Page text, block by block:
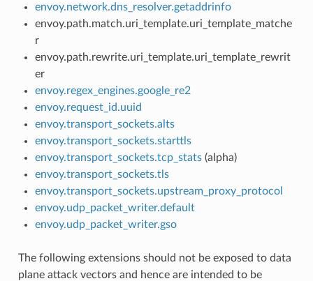
envoy.network.dns_resolver.getaddrinfo
envoy.path.match.uri_template.uri_template_matche
r
envoy.path.rewrite.uri_template.uri_template_rewrit
er
envoy.regex_engines.google_re2
envoy.request_id.uuid
envoy.transport_sockets.alts
envoy.transport_sockets.starttls
envoy.transport_sockets.tcp_stats(alpha)
envoy.transport_sockets.tls
envoy.transport_sockets.upstream_proxy_protocol
envoy.udp_packet_writer.default
envoy.udp_packet_writer.gso
The following extensions should not be exposed to data
plane attack vectors and hence are intended to be